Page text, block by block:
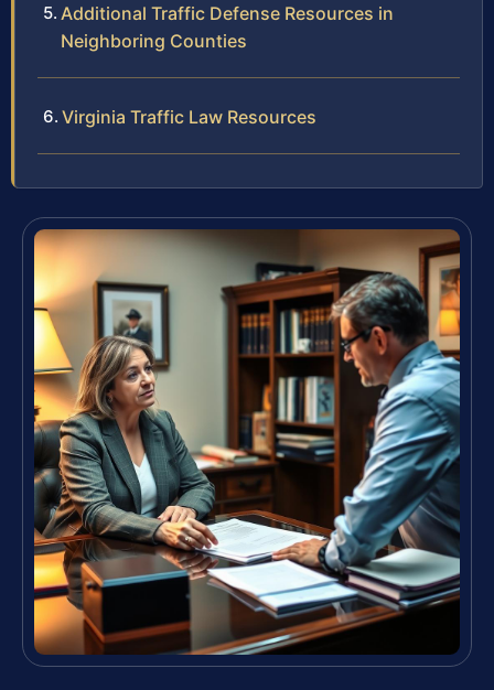
Additional Traffic Defense Resources in
Neighboring Counties
Virginia Traffic Law Resources